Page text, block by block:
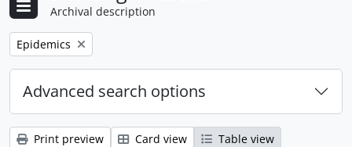
Archival description
Remove filter:
Epidemics
Advanced search options
Print preview Card view
Table view